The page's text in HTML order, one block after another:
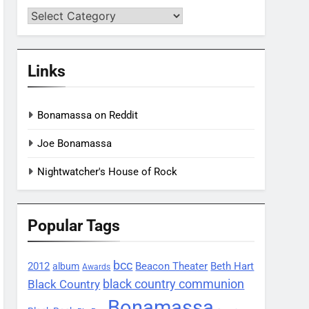
Categories
Links
Bonamassa on Reddit
Joe Bonamassa
Nightwatcher's House of Rock
Popular Tags
2012 album Awards bcc Beacon Theater Beth Hart
Black Country black country communion